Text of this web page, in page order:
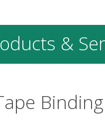
&
Binding